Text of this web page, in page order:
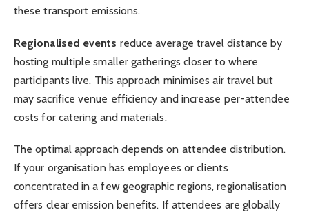
these transport emissions.
Regionalised events reduce average travel distance by
hosting multiple smaller gatherings closer to where
participants live. This approach minimises air travel but
may sacrifice venue efficiency and increase per-attendee
costs for catering and materials.
The optimal approach depends on attendee distribution.
If your organisation has employees or clients
concentrated in a few geographic regions, regionalisation
offers clear emission benefits. If attendees are globally